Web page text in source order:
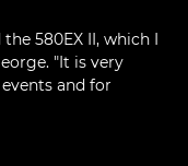
580EX II, which I
"It is very
and for